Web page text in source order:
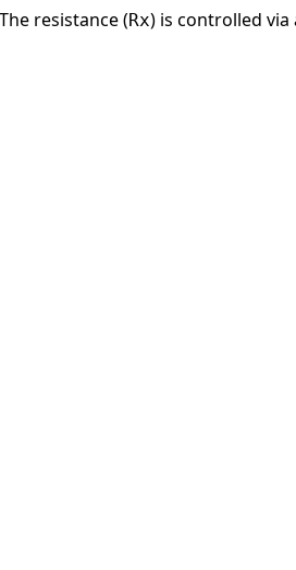
resistance (Rx) is controlled